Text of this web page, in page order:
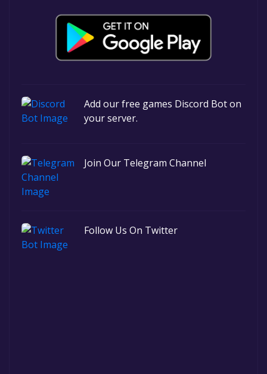
Add our free games Discord Bot on
your server.
Join Our Telegram Channel
Follow Us On Twitter